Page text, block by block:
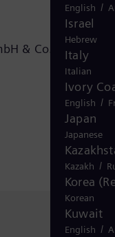
& Co. KG
English /
Israel
Hebrew
Italy
Italian
Ivory
English /
Japan
Japanese
Kazakh /
Korea
Korean
Kuwait
English /